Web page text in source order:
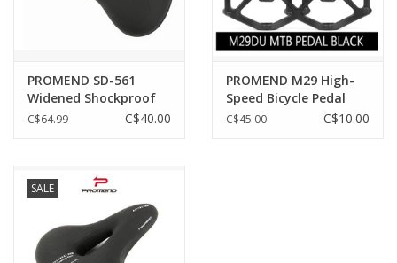
BIKE MAINTENANCE
Brands
PROMEND SD-561
Widened Shockproof
Thickening Electric
Cushion
C$64.99 C$40.00
PROMEND M29 High-
Speed Bicycle Pedal
Ultralight Antiskid
C$45.00 C$10.00
SALE